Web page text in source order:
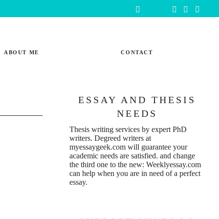
ABOUT ME CONTACT
ESSAY AND THESIS
NEEDS
Thesis writing services by expert PhD
writers. Degreed writers at
myessaygeek.com will guarantee your
academic needs are satisfied. and change
the third one to the new: Weeklyessay.com
can help when you are in need of a perfect
essay.